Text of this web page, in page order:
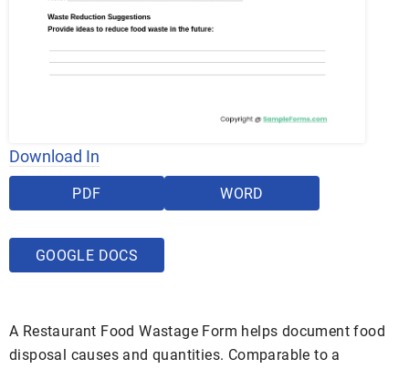
Download In
PDF WORD
GOOGLE DOCS
A Restaurant Food Wastage Form helps document food
disposal causes and quantities. Comparable to a